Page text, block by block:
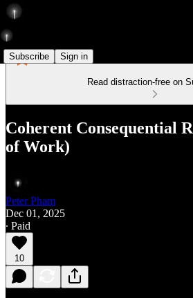
Subscribe Sign in
Read distraction-free on
Coherent Consequential
of Work)
Peter Pham
Dec 01, 2025
∙ Paid
10